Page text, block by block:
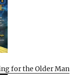
for the Older Man